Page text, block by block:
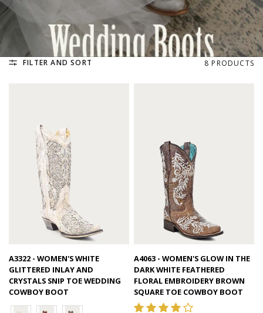
FILTER AND SORT 8 PRODUCTS
Quick view
A3322 - WOMEN'S WHITE
GLITTERED INLAY AND
CRYSTALS SNIP TOE WEDDING
COWBOY BOOT
Quick view
A4063 - WOMEN'S GLOW IN THE
DARK WHITE FEATHERED
FLORAL EMBROIDERY BROWN
SQUARE TOE COWBOY BOOT